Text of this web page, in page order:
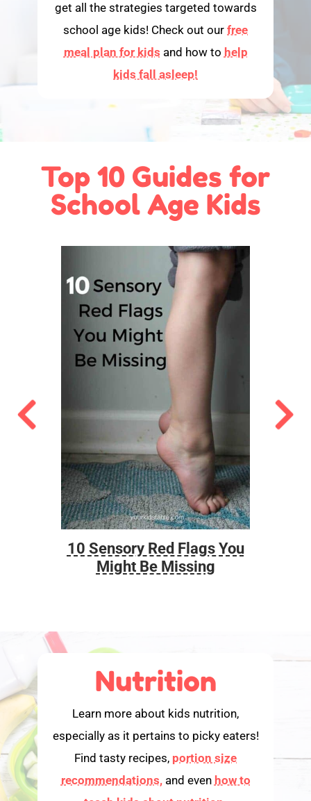
get all the strategies targeted towards
school age kids! Check out our free
meal plan for kids and how to help
kids fall asleep!
Top 10 Guides for
School Age Kids
10 Sensory Red Flags You
Might Be Missing
Nutrition
Learn more about kids nutrition,
especially as it pertains to picky eaters!
Find tasty recipes, portion size
recommendations,and even how to